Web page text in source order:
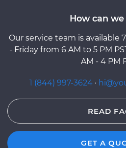
How can we
Our service team is available
- Friday from 6 AM to 5 PM
AM - 4 PM
1 (844) 997-3624 ·
READ
GET A